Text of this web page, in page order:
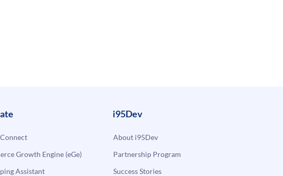
Growth Engine (eGe)
Assistant
i95Dev
About i95Dev
Partnership Program
Success Stories